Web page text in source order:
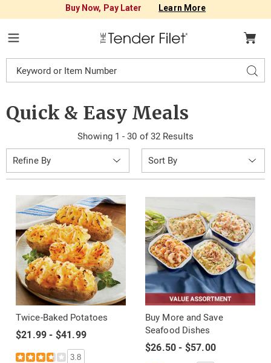
Buy Now, Pay Later Learn More
Tender
Catalog
Quick & Easy Meals
Showing 1 - 30 of 32 Results
Refine By
By:
Twice-Baked Potatoes
$21.99 - $41.99
3.8
Buy More and Save
Seafood Dishes
$26.50 - $57.00